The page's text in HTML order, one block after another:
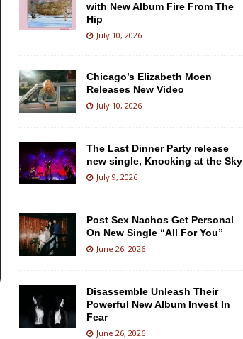
with New Album Fire From The
Hip
July 10, 2026
Chicago’s Elizabeth Moen
Releases New Video
July 10, 2026
The Last Dinner Party release
new single, Knocking at the Sky
July 9, 2026
Post Sex Nachos Get Personal
On New Single “All For You”
June 26, 2026
Disassemble Unleash Their
Powerful New Album Invest In
Fear
June 26, 2026